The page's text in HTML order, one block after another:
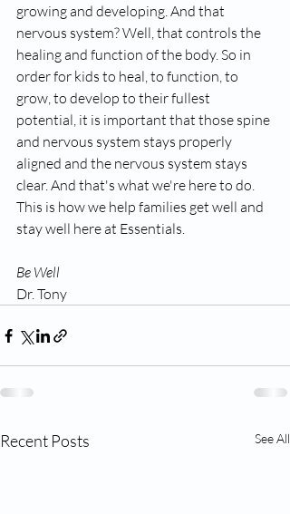
growing and developing. And that
nervous system? Well, that controls the
healing and function of the body. So in
order for kids to heal, to function, to
grow, to develop to their fullest
potential, it is important that those spine
and nervous system stays properly
aligned and the nervous system stays
clear. And that's what we're here to do.
This is how we help families get well and
stay well here at Essentials.
Be Well
Dr. Tony
Recent Posts See All